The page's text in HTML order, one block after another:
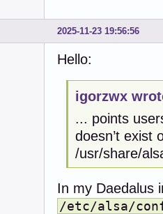
2025-11-23 19:56:56
Hello:
igorzwx
... points
doesn’t exist
/usr/share/
In my Daedalus
/etc/alsa/